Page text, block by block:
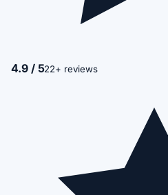
4.9 / 522+ reviews